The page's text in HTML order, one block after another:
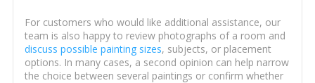
For customers who would like additional assistance, our
team is also happy to review photographs of a room and
discuss possible painting sizes, subjects, or placement
options. In many cases, a second opinion can help narrow
the choice between several paintings or confirm whether